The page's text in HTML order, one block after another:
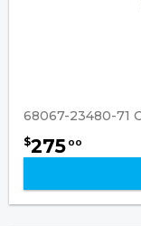
68067-23480-71
$275 00